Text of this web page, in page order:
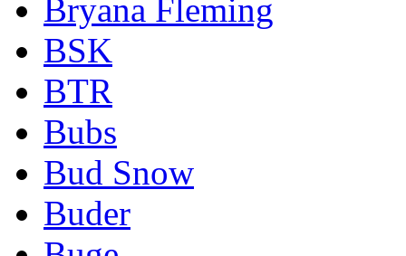
Bryana Fleming
BSK
BTR
Bubs
Bud Snow
Buder